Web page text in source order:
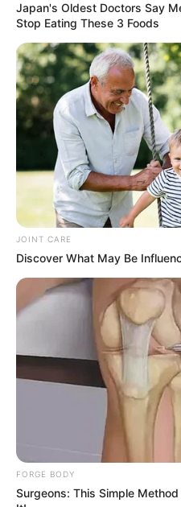
Japan's Oldest Doctors Say
Stop Eating These 3 Foods
JOINT CARE
Discover What May Be
FORGE BODY
Surgeons: This Simple